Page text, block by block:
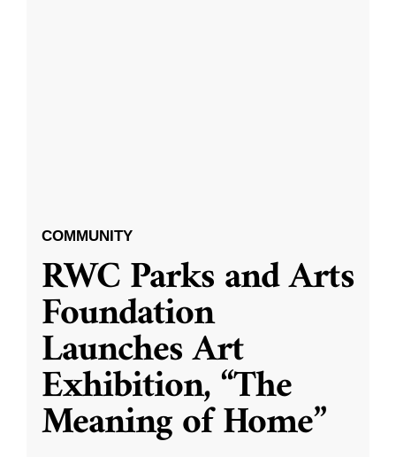
COMMUNITY
RWC Parks and Arts
Foundation
Launches Art
Exhibition, “The
Meaning of Home”